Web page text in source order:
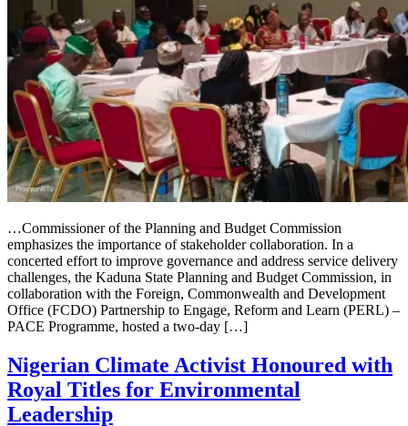
…Commissioner of the Planning and Budget Commission
emphasizes the importance of stakeholder collaboration. In a
concerted effort to improve governance and address service delivery
challenges, the Kaduna State Planning and Budget Commission, in
collaboration with the Foreign, Commonwealth and Development
Office (FCDO) Partnership to Engage, Reform and Learn (PERL) –
PACE Programme, hosted a two-day […]
Nigerian Climate Activist Honoured with
Royal Titles for Environmental
Leadership